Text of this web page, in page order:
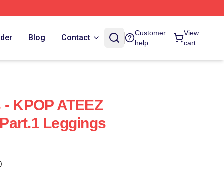
Blog Contact
Customer
help
View
cart
KPOP ATEEZ
Leggings